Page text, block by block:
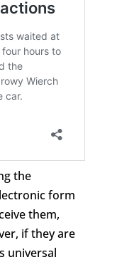
the
form
them,
if they are
universal